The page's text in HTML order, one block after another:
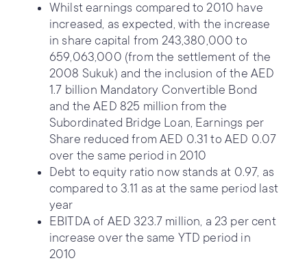
Whilst earnings compared to 2010 have
increased, as expected, with the increase
in share capital from 243,380,000 to
659,063,000 (from the settlement of the
2008 Sukuk) and the inclusion of the AED
1.7 billion Mandatory Convertible Bond
and the AED 825 million from the
Subordinated Bridge Loan, Earnings per
Share reduced from AED 0.31 to AED 0.07
over the same period in 2010
Debt to equity ratio now stands at 0.97, as
compared to 3.11 as at the same period last
year
EBITDA of AED 323.7 million, a 23 per cent
increase over the same YTD period in
2010